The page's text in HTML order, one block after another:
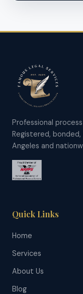
Professional
Registered,
Angeles and
Quick Links
Home
Services
About Us
Blog